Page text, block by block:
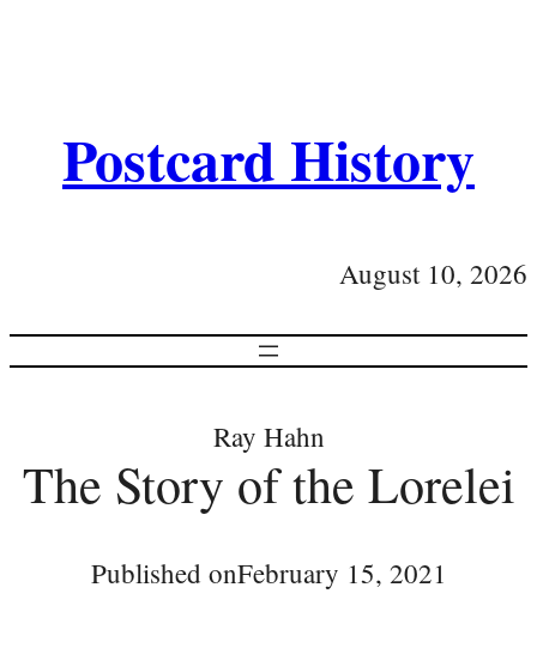
Postcard History
August 10, 2026
Ray Hahn
The Story of the Lorelei
Published onFebruary 15, 2021